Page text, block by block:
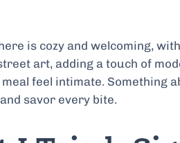
is cozy and welcoming,
art, adding a touch of
meal feel intimate. Something
savor every bite.